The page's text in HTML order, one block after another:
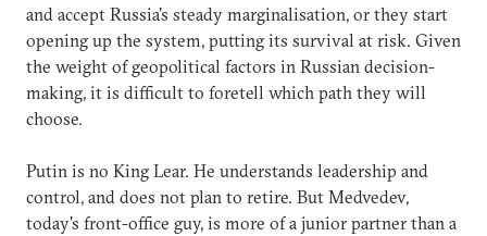
and accept Russia's steady marginalisation, or they start
opening up the system, putting its survival at risk. Given
the weight of geopolitical factors in Russian decision-
making, it is difficult to foretell which path they will
choose.
Putin is no King Lear. He understands leadership and
control, and does not plan to retire. But Medvedev,
today's front-office guy, is more of a junior partner than a